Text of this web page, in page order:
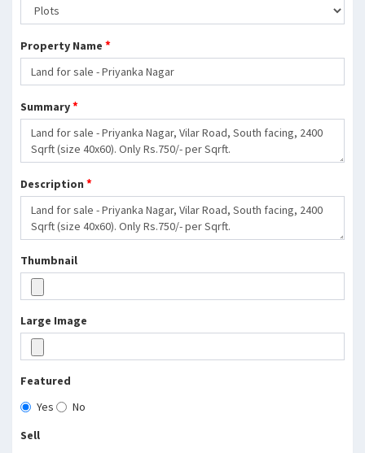
Property Name *
Summary*
Description *
Thumbnail
Large Image
Featured
Yes
No
Sell